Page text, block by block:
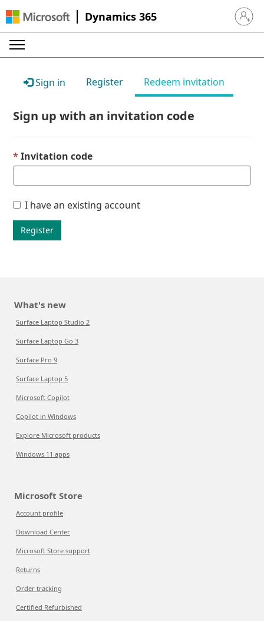
Dynamics 365 Sign in
Sign in Register Redeem invitation
Sign up with an invitation code
Invitation code
I have an existing account
Register
What's new
Surface Laptop Studio 2
Surface Laptop Go 3
Surface Pro 9
Surface Laptop 5
Microsoft Copilot
Copilot in Windows
Explore Microsoft products
Windows 11 apps
Microsoft Store
Account profile
Download Center
Microsoft Store support
Returns
Order tracking
Certified Refurbished